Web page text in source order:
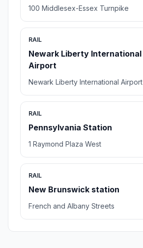
100 Middlesex-Essex Turnpike
RAIL
Newark Liberty International
Airport
Newark Liberty International Airport
RAIL
Pennsylvania Station
1 Raymond Plaza West
RAIL
New Brunswick station
French and Albany Streets